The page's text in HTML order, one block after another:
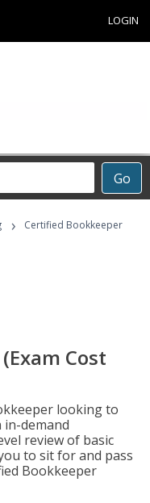
LOGIN
Go
›
Certified Bookkeeper
Cost
looking to
demand
review of basic
to sit for and pass
Bookkeeper